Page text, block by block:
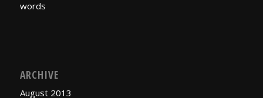
words
ARCHIVE
August 2013